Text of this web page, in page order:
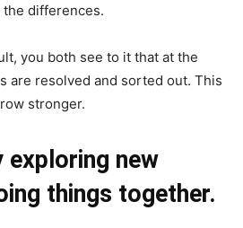
differences.
you both see to it that at the
are resolved and sorted out. This
stronger.
exploring new
things together.